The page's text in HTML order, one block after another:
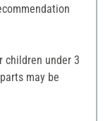
children under 3
may be